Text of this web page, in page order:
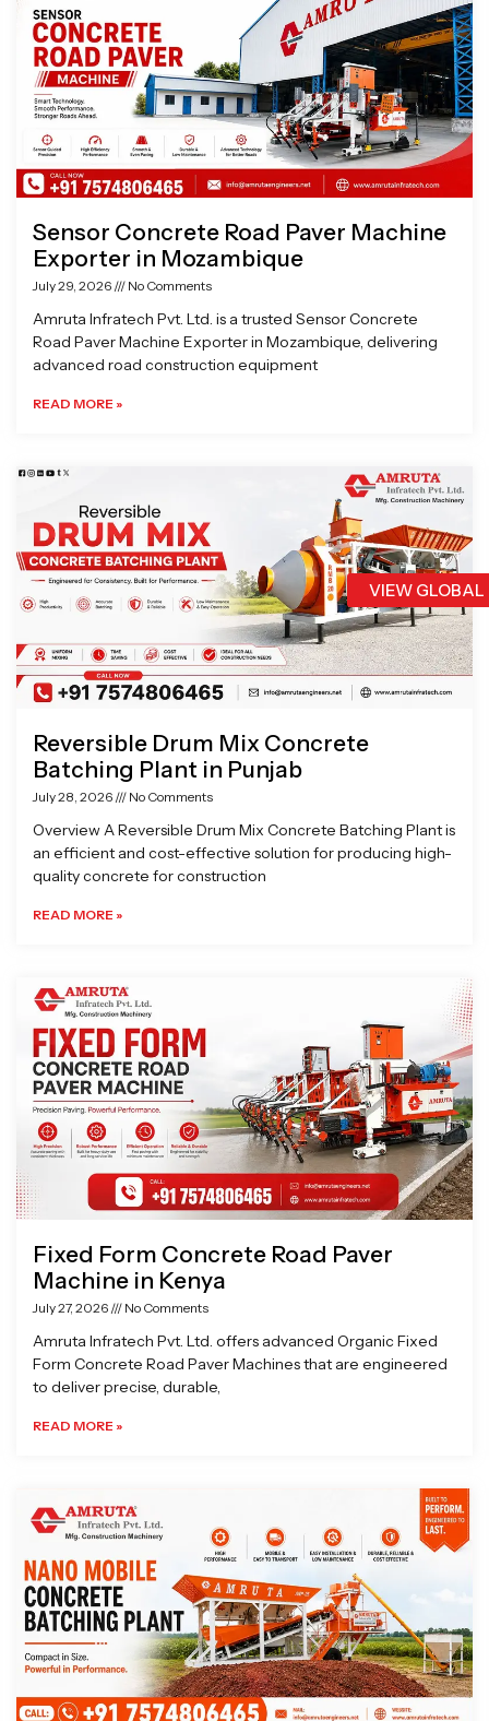
VIEW
Sensor Concrete Road Paver Machine
Exporter in Mozambique
July 29, 2026 No Comments
Amruta Infratech Pvt. Ltd. is a trusted Sensor Concrete
Road Paver Machine Exporter in Mozambique, delivering
advanced road construction equipment
READ MORE »
Reversible Drum Mix Concrete
Batching Plant in Punjab
July 28, 2026 No Comments
Overview A Reversible Drum Mix Concrete Batching Plant is
an efficient and cost-effective solution for producing high-
quality concrete for construction
READ MORE »
Fixed Form Concrete Road Paver
Machine in Kenya
July 27, 2026 No Comments
Amruta Infratech Pvt. Ltd. offers advanced Organic Fixed
Form Concrete Road Paver Machines that are engineered
to deliver precise, durable,
READ MORE »